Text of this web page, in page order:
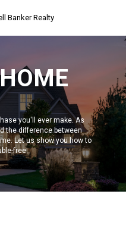
Banker Realty
you'll ever make. As
the difference between
Let us show you how to
free.